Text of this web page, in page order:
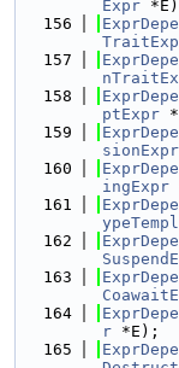
Expr
  156
  157
  158
ptExpr
  159
sionExpr
  160
ingExpr
  161
  162
  163
  164
r *E);
  165